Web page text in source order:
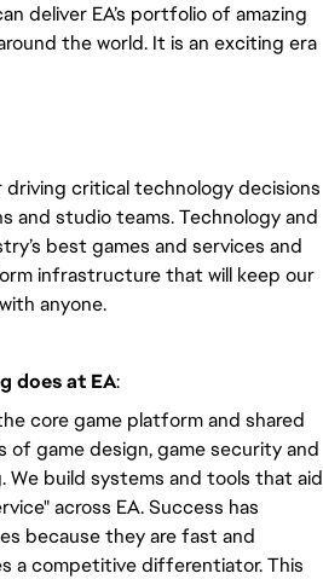
deliver EA’s portfolio of amazing
the world. It is an exciting era
driving critical technology decisions
and studio teams. Technology and
best games and services and
infrastructure that will keep our
anyone.
does at EA:
core game platform and shared
of game design, game security and
build systems and tools that aid
across EA. Success has
because they are fast and
a competitive differentiator. This